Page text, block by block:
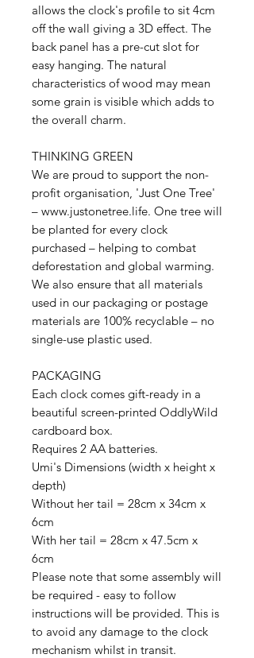
allows the clock's profile to sit 4cm
off the wall giving a 3D effect. The
back panel has a pre-cut slot for
easy hanging. The natural
characteristics of wood may mean
some grain is visible which adds to
the overall charm.
THINKING GREEN
We are proud to support the non-
profit organisation, 'Just One Tree'
– www.justonetree.life. One tree will
be planted for every clock
purchased – helping to combat
deforestation and global warming.
We also ensure that all materials
used in our packaging or postage
materials are 100% recyclable – no
single-use plastic used.
PACKAGING
Each clock comes gift-ready in a
beautiful screen-printed OddlyWild
cardboard box.
Requires 2 AA batteries.
Umi's Dimensions (width x height x
depth)
Without her tail = 28cm x 34cm x
6cm
With her tail = 28cm x 47.5cm x
6cm
Please note that some assembly will
be required - easy to follow
instructions will be provided. This is
to avoid any damage to the clock
mechanism whilst in transit.